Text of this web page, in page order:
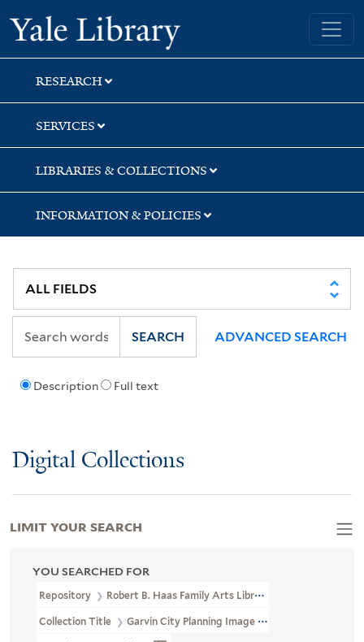
Skip
to
search
Skip
to
main
content
Skip
to
first
result
Yale University Library
RESEARCH
SERVICES
LIBRARIES & COLLECTIONS
INFORMATION & POLICIES
Description Full text
SEARCH ADVANCED SEARCH
Digital Collections
YOU SEARCHED FOR
Repository Robert B. Haas Family Arts Library Special Collections
Collection Title Garvin City Planning Image Collection (VRC
LIMIT YOUR SEARCH